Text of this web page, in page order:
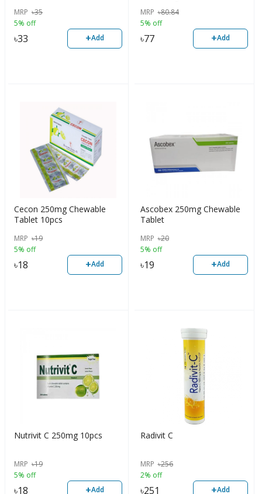
MRP ৳35
5% off
৳33 +Add
MRP ৳80.84
5% off
৳77 +Add
Cecon 250mg Chewable
Tablet 10pcs
MRP ৳19
5% off
৳18 +Add
Ascobex 250mg Chewable
Tablet
MRP ৳20
5% off
৳19 +Add
Nutrivit C 250mg 10pcs
MRP ৳19
5% off
৳18 +Add
Radivit C
MRP ৳256
2% off
৳251 +Add